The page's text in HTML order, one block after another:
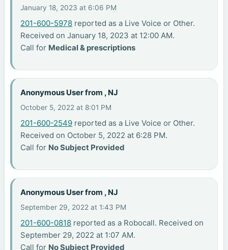
January 18, 2023 at 6:06 PM
201-600-5978 reported as a Live Voice or Other.
Received on January 18, 2023 at 12:00 AM.
Call for Medical & prescriptions
Anonymous User from , NJ
October 5, 2022 at 8:01 PM
201-600-2549 reported as a Live Voice or Other.
Received on October 5, 2022 at 6:28 PM.
Call for No Subject Provided
Anonymous User from , NJ
September 29, 2022 at 1:43 PM
201-600-0818 reported as a Robocall. Received on
September 29, 2022 at 1:07 AM.
Call for No Subject Provided